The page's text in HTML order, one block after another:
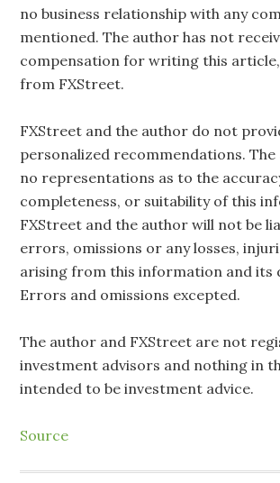
no business relationship with any
mentioned. The author has not
compensation for writing this
from FXStreet.
FXStreet and the author do not
personalized recommendations. The
no representations as to the
completeness, or suitability of this
FXStreet and the author will not be
errors, omissions or any losses,
arising from this information and its
Errors and omissions excepted.
The author and FXStreet are not
investment advisors and nothing in
intended to be investment advice.
Source